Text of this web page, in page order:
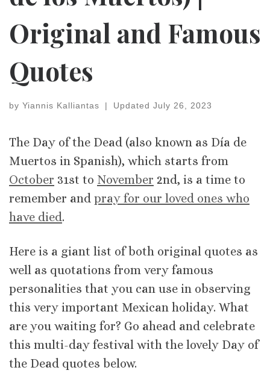
Original and Famous
Quotes
by Yiannis Kalliantas | Updated July 26, 2023
The Day of the Dead (also known as Día de
Muertos in Spanish), which starts from
October 31st to November 2nd, is a time to
remember and pray for our loved ones who
have died.
Here is a giant list of both original quotes as
well as quotations from very famous
personalities that you can use in observing
this very important Mexican holiday. What
are you waiting for? Go ahead and celebrate
this multi-day festival with the lovely Day of
the Dead quotes below.